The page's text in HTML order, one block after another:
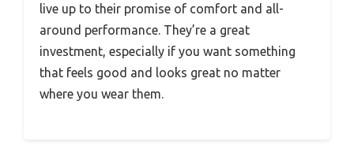
live up to their promise of comfort and all-
around performance. They’re a great
investment, especially if you want something
that feels good and looks great no matter
where you wear them.